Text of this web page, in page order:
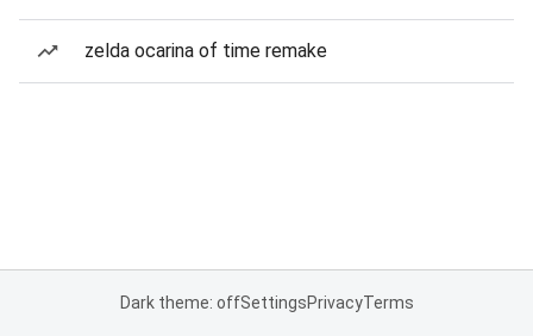
zelda ocarina of time remake
Dark theme: offSettingsPrivacyTerms